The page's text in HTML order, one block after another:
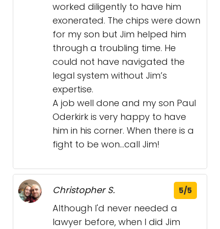
worked diligently to have him
exonerated. The chips were down
for my son but Jim helped him
through a troubling time. He
could not have navigated the
legal system without Jim’s
expertise.
A job well done and my son Paul
Oderkirk is very happy to have
him in his corner. When there is a
fight to be won…call Jim!
Christopher S. 5/5
Although I'd never needed a
lawyer before, when I did Jim